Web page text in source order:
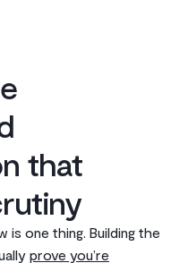
that
is one thing. Building the
prove you’re